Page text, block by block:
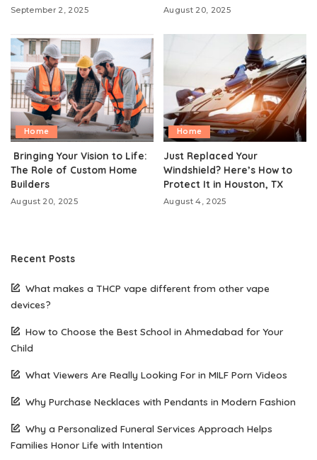
September 2, 2025 August 20, 2025
Home
Bringing Your Vision to Life:
The Role of Custom Home
Builders
August 20, 2025
Home
Just Replaced Your
Windshield? Here’s How to
Protect It in Houston, TX
August 4, 2025
Recent Posts
What makes a THCP vape different from other vape
devices?
How to Choose the Best School in Ahmedabad for Your
Child
What Viewers Are Really Looking For in MILF Porn Videos
Why Purchase Necklaces with Pendants in Modern Fashion
Why a Personalized Funeral Services Approach Helps
Families Honor Life with Intention